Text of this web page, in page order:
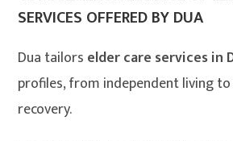
SERVICES OFFERED BY DUA
Dua tailors elder care services in
profiles, from independent living
recovery.